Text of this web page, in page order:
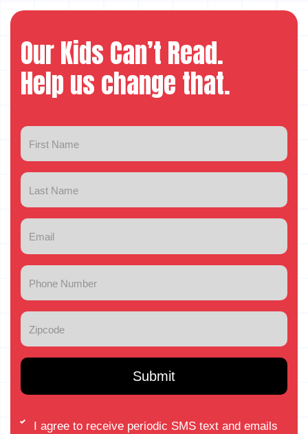
Our Kids Can’t Read.
Help us change that.
I agree to receive periodic SMS text and emails